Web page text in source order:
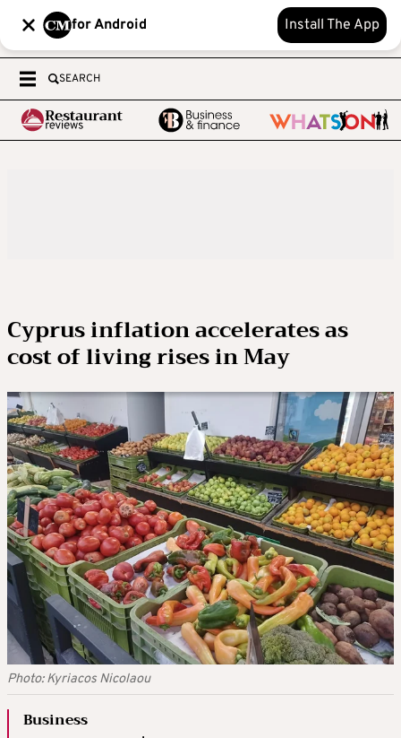
for Android Install The App
SEARCH
Cyprus inflation accelerates as
cost of living rises in May
Photo: Kyriacos Nicolaou
Business